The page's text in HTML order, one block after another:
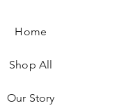
Home
Shop All
Our Story